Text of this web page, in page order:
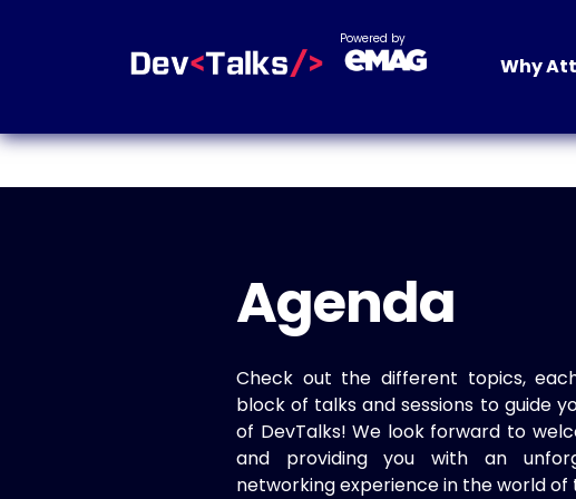
Powered by
Why
Agenda
Check out the different topics,
block of talks and sessions to guide
of DevTalks! We look forward to
and providing you with an
networking experience in the world of